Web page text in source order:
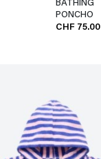
BATHING
PONCHO
CHF 75.00